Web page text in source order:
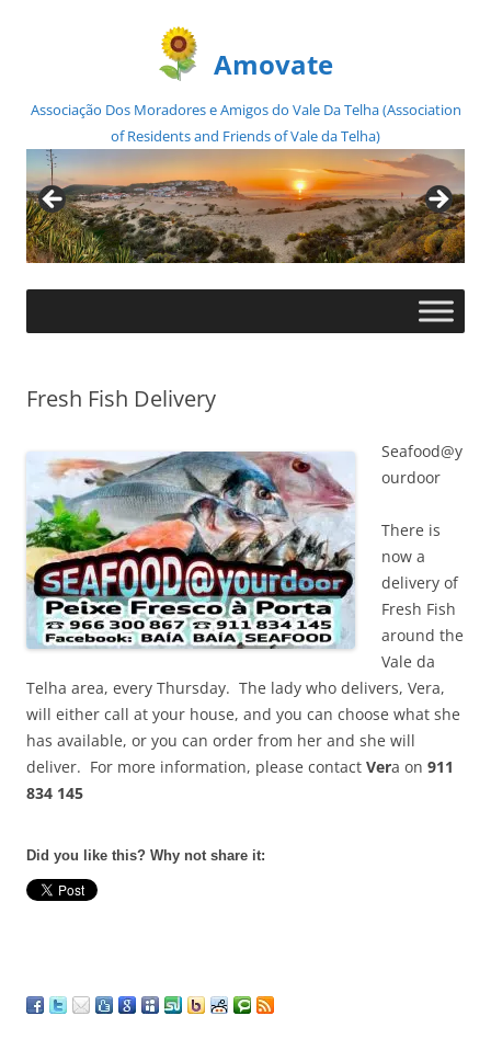
Amovate
Associação Dos Moradores e Amigos do Vale Da Telha (Association
of Residents and Friends of Vale da Telha)
Skip
Fresh Fish Delivery
Seafood@y
ourdoor
There is
now a
delivery of
Fresh Fish
around the
Vale da
Telha area, every Thursday. The lady who delivers, Vera,
will either call at your house, and you can choose what she
has available, or you can order from her and she will
deliver. For more information, please contact Vera on 911
834 145
Did you like this? Why not share it: